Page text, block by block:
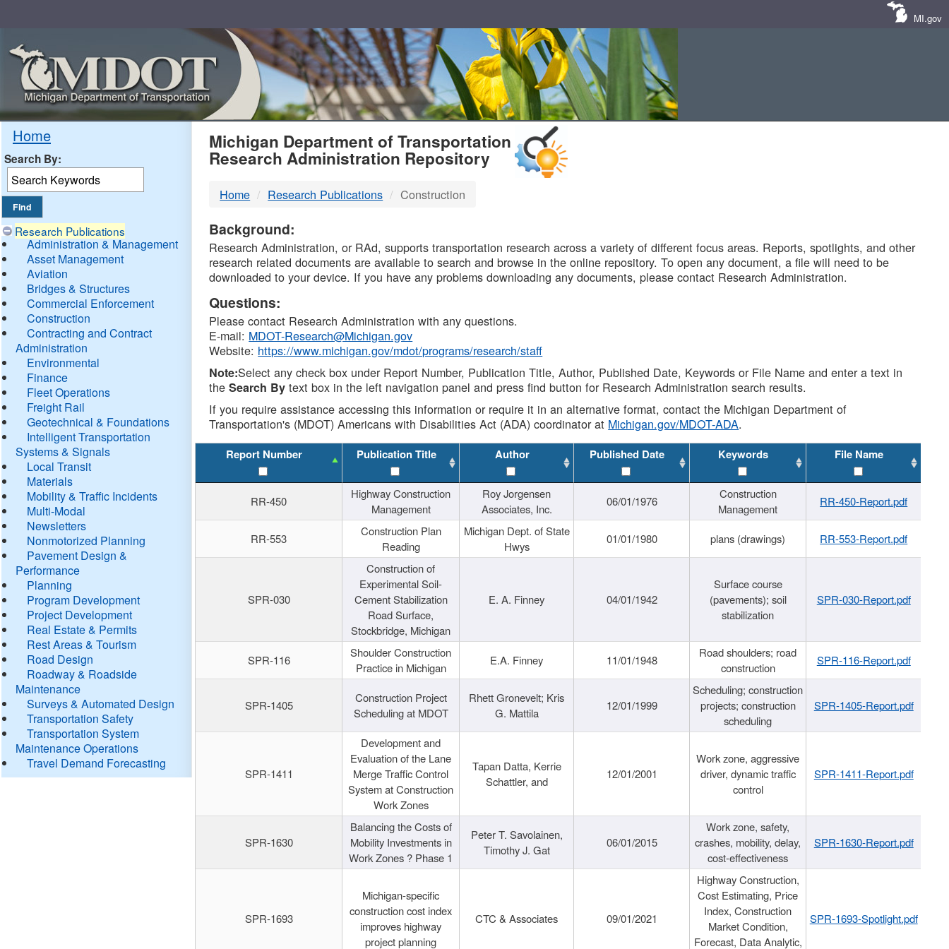
MI.gov
Home
Search By:
Research Publications
Administration & Management
Asset Management
Aviation
Bridges & Structures
Commercial Enforcement
Construction
Contracting and Contract
Administration
Environmental
Finance
Fleet Operations
Freight Rail
Geotechnical & Foundations
Intelligent Transportation
Systems & Signals
Local Transit
Materials
Mobility & Traffic Incidents
Multi-Modal
Newsletters
Nonmotorized Planning
Pavement Design &
Performance
Planning
Program Development
Project Development
Real Estate & Permits
Rest Areas & Tourism
Road Design
Roadway & Roadside
Maintenance
Surveys & Automated Design
Transportation Safety
Transportation System
Maintenance Operations
Travel Demand Forecasting
MDOT
DTMB
Michigan Department of Transportation
Research Administration Repository
Home Research Publications Construction
Background:
Research Administration, or RAd, supports transportation research across a variety of different focus areas. Reports, spotlights, and other
research related documents are available to search and browse in the online repository. To open any document, a file will need to be
downloaded to your device. If you have any problems downloading any documents, please contact Research Administration.
Questions:
Please contact Research Administration with any questions.
E-mail: MDOT-Research@Michigan.gov
Website: https://www.michigan.gov/mdot/programs/research/staff
Note:Select any check box under Report Number, Publication Title, Author, Published Date, Keywords or File Name and enter a text in
theSearch By text box in the left navigation panel and press find button for Research Administration search results.
If you require assistance accessing this information or require it in an alternative format, contact the Michigan Department of
Transportation's (MDOT) Americans with Disabilities Act (ADA) coordinator at Michigan.gov/MDOT-ADA.
Report Number Publication Title Author Published Date Keywords File Name
RR-450
Highway Construction
Management
Roy Jorgensen
Associates, Inc.
06/01/1976
Construction
Management
RR-450-Report.pdf
RR-553
Construction Plan
Reading
Michigan Dept. of State
Hwys
01/01/1980 plans (drawings) RR-553-Report.pdf
SPR-030
Construction of
Experimental Soil-
Cement Stabilization
Road Surface,
Stockbridge, Michigan
E. A. Finney 04/01/1942
Surface course
(pavements); soil
stabilization
SPR-030-Report.pdf
SPR-116
Shoulder Construction
Practice in Michigan
E.A. Finney 11/01/1948
Road shoulders; road
construction
SPR-116-Report.pdf
SPR-1405
Construction Project
Scheduling at MDOT
Rhett Gronevelt; Kris
G. Mattila
12/01/1999
Scheduling; construction
projects; construction
scheduling
SPR-1405-Report.pdf
SPR-1411
Development and
Evaluation of the Lane
Merge Traffic Control
System at Construction
Work Zones
Tapan Datta, Kerrie
Schattler, and
12/01/2001
Work zone, aggressive
driver, dynamic traffic
control
SPR-1411-Report.pdf
SPR-1630
Balancing the Costs of
Mobility Investments in
Work Zones ? Phase 1
Peter T. Savolainen,
Timothy J. Gat
06/01/2015
Work zone, safety,
crashes, mobility, delay,
cost-effectiveness
SPR-1630-Report.pdf
SPR-1693
Michigan-specific
construction cost index
improves highway
project planning
CTC & Associates 09/01/2021
Highway Construction,
Cost Estimating, Price
Index, Construction
Market Condition,
Forecast, Data Analytic,
SPR-1693-Spotlight.pdf